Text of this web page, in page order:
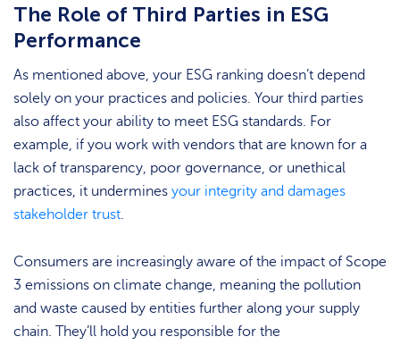
The Role of Third Parties in ESG
Performance
As mentioned above, your ESG ranking doesn’t depend
solely on your practices and policies. Your third parties
also affect your ability to meet ESG standards. For
example, if you work with vendors that are known for a
lack of transparency, poor governance, or unethical
practices, it undermines your integrity and damages
stakeholder trust.
Consumers are increasingly aware of the impact of Scope
3 emissions on climate change, meaning the pollution
and waste caused by entities further along your supply
chain. They’ll hold you responsible for the